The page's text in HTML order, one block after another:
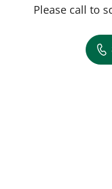
Please call to